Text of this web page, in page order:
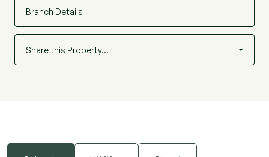
Branch Details
Share this Property…